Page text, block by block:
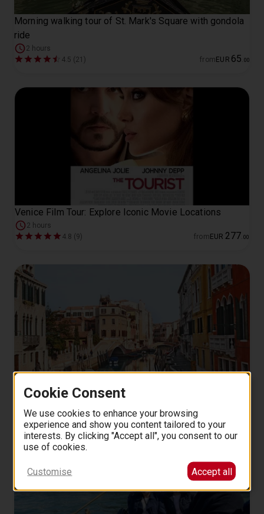
Morning walking tour of St. Mark's Square with gondola
ride
2 hours
4.5 (21)
from EUR 65 00
Venice Film Tour: Explore Iconic Movie Locations
2 hours
4.8 (9)
from EUR 277 00
Student life in Dorsoduro Venice a self-guided walking
Cookie Consent
We use cookies to enhance your browsing
experience and show you content tailored to your
interests. By clicking "Accept all", you consent to our
use of cookies.
Customise Accept all